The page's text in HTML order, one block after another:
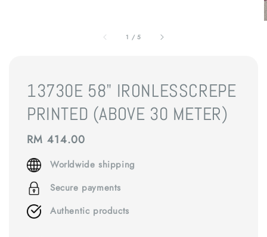
1 /5
13730E 58" IRONLESSCREPE
PRINTED (ABOVE 30 METER)
Regular
price
RM 414.00
Worldwide shipping
Secure payments
Authentic products